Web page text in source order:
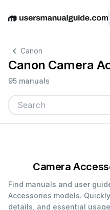
EnglishDeutschEspañol
Canon
Canon Camera
95 manuals
Camera
Find manuals and user
Accessories models.
details, and essential